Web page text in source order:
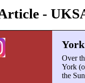
-
Over
York
the